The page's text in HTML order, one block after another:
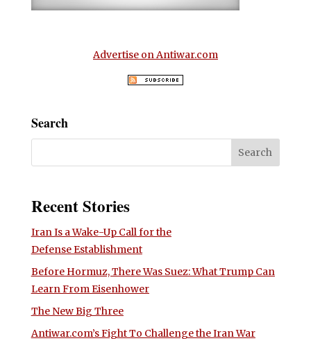
Advertise on Antiwar.com
Search
Recent Stories
Iran Is a Wake-Up Call for the
Defense Establishment
Before Hormuz, There Was Suez: What Trump Can
Learn From Eisenhower
The New Big Three
Antiwar.com’s Fight To Challenge the Iran War